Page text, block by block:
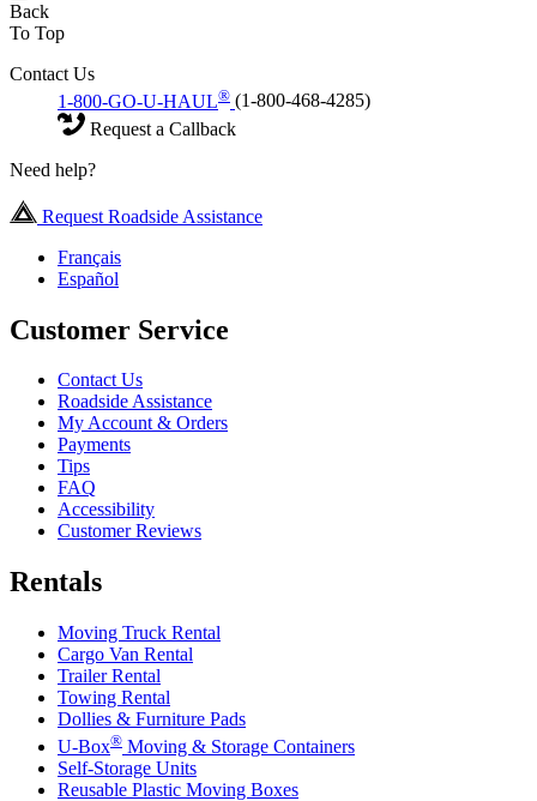
Back
To Top
Contact Us
1-800-GO-U-HAUL® (1-800-468-4285)
Request a Callback
Need help?
Request Roadside Assistance
Français
Español
Customer Service
Contact Us
Roadside Assistance
My Account & Orders
Payments
Tips
FAQ
Accessibility
Customer Reviews
Rentals
Moving Truck Rental
Cargo Van Rental
Trailer Rental
Towing Rental
Dollies & Furniture Pads
U-Box® Moving & Storage Containers
Self-Storage Units
Reusable Plastic Moving Boxes